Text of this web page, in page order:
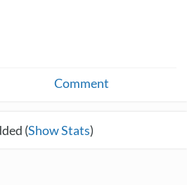
Comment
(Show Stats)